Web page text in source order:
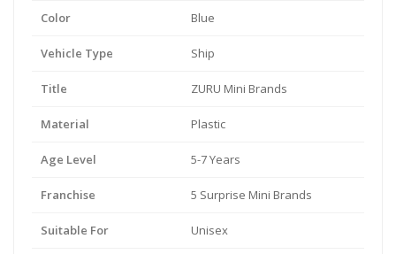
Color Blue
Vehicle Type Ship
Title ZURU Mini Brands
Material Plastic
Age Level 5-7 Years
Franchise 5 Surprise Mini Brands
Suitable For Unisex